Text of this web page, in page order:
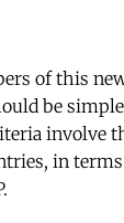
of this
be
involve
in